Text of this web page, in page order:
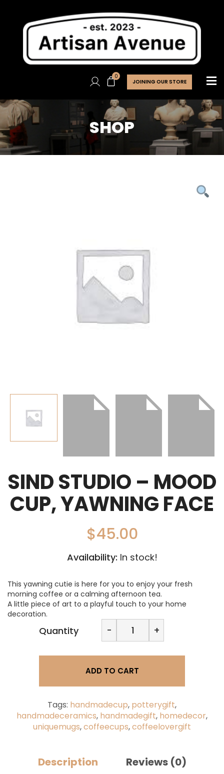
0
JOINING OUR STORE
SHOP
SIND STUDIO – MOOD
CUP, YAWNING FACE
$45.00
Availability: In stock!
This yawning cutie is here for you to enjoy your fresh
morning coffee or a calming afternoon tea.
A little piece of art to a playful touch to your home
decoration.
Quantity -
STUDIO
-
Mood
Yawning
+
ADD TO CART
Tags: handmadecup, potterygift,
handmadeceramics, handmadegift, homedecor,
uniquemugs,coffeecups,coffeelovergift
Description Reviews (0)